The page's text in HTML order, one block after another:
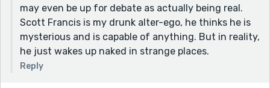
may even be up for debate as actually being real.
Scott Francis is my drunk alter-ego, he thinks he is
mysterious and is capable of anything. But in reality,
he just wakes up naked in strange places.
Reply